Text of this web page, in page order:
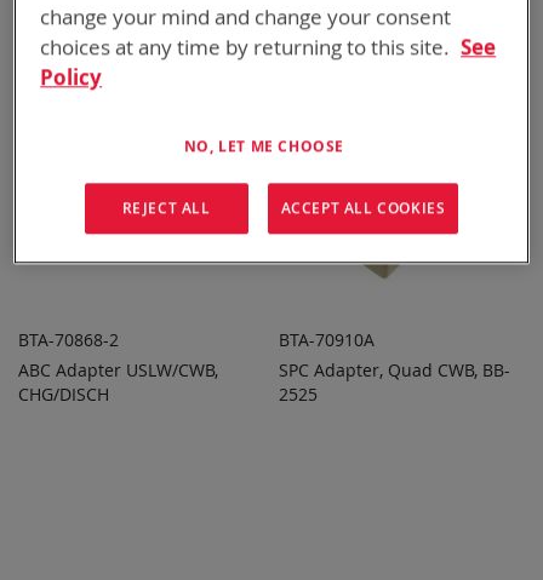
ADD TO
QUOTE
BTA-70868-2
ABC Adapter USLW/CWB,
CHG/DISCH
ADD TO
BTA-70910A
SPC Adapter, Quad CWB, BB-
2525
change your mind and change your consent
choices at any time by returning to this site. See
Policy
NO, LET ME CHOOSE
REJECT ALL ACCEPT ALL COOKIES